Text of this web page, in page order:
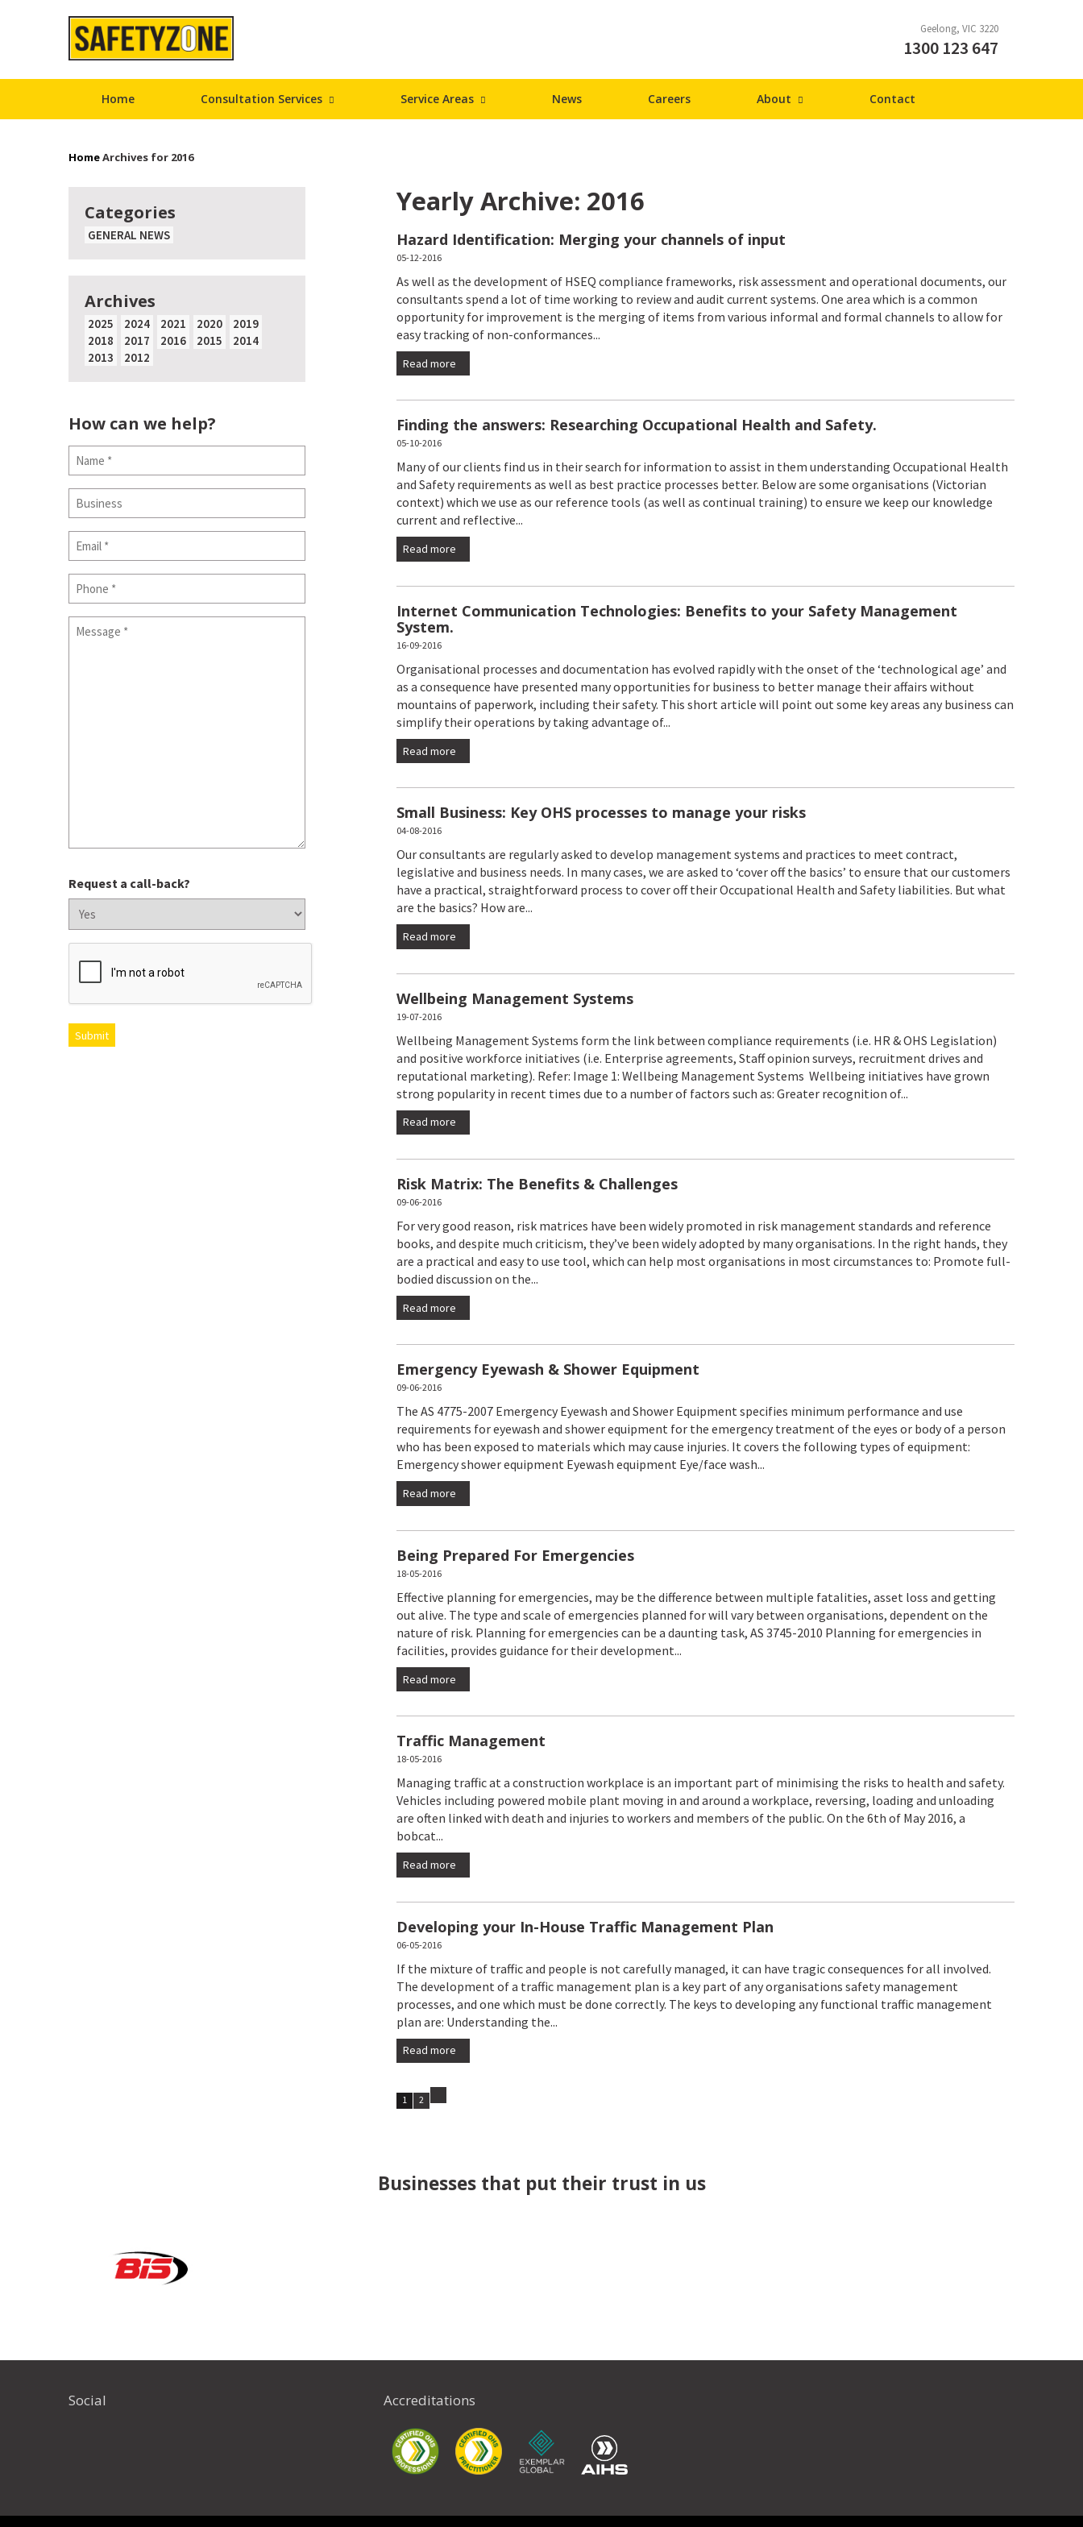
Geelong VIC 3220
1300 123 647
Home Consultation Services Service Areas News Careers About Contact
HomeArchives for 2016
Yearly Archive: 2016
Hazard Identification: Merging your channels of input
05-12-2016
As well as the development of HSEQ compliance frameworks, risk assessment and operational documents, our
consultants spend a lot of time working to review and audit current systems. One area which is a common
opportunity for improvement is the merging of items from various informal and formal channels to allow for
easy tracking of non-conformances...
Read more
Finding the answers: Researching Occupational Health and Safety.
05-10-2016
Many of our clients find us in their search for information to assist in them understanding Occupational Health
and Safety requirements as well as best practice processes better. Below are some organisations (Victorian
context) which we use as our reference tools (as well as continual training) to ensure we keep our knowledge
current and reflective...
Read more
Internet Communication Technologies: Benefits to your Safety Management
System.
16-09-2016
Organisational processes and documentation has evolved rapidly with the onset of the ‘technological age’ and
as a consequence have presented many opportunities for business to better manage their affairs without
mountains of paperwork, including their safety. This short article will point out some key areas any business can
simplify their operations by taking advantage of...
Read more
Small Business: Key OHS processes to manage your risks
04-08-2016
Our consultants are regularly asked to develop management systems and practices to meet contract,
legislative and business needs. In many cases, we are asked to ‘cover off the basics’ to ensure that our customers
have a practical, straightforward process to cover off their Occupational Health and Safety liabilities. But what
are the basics? How are...
Read more
Wellbeing Management Systems
19-07-2016
Wellbeing Management Systems form the link between compliance requirements (i.e. HR & OHS Legislation)
and positive workforce initiatives (i.e. Enterprise agreements, Staff opinion surveys, recruitment drives and
reputational marketing). Refer: Image 1: Wellbeing Management Systems Wellbeing initiatives have grown
strong popularity in recent times due to a number of factors such as: Greater recognition of...
Read more
Risk Matrix: The Benefits & Challenges
09-06-2016
For very good reason, risk matrices have been widely promoted in risk management standards and reference
books, and despite much criticism, they’ve been widely adopted by many organisations. In the right hands, they
are a practical and easy to use tool, which can help most organisations in most circumstances to: Promote full-
bodied discussion on the...
Read more
Emergency Eyewash & Shower Equipment
09-06-2016
The AS 4775-2007 Emergency Eyewash and Shower Equipment specifies minimum performance and use
requirements for eyewash and shower equipment for the emergency treatment of the eyes or body of a person
who has been exposed to materials which may cause injuries. It covers the following types of equipment:
Emergency shower equipment Eyewash equipment Eye/face wash...
Read more
Being Prepared For Emergencies
18-05-2016
Effective planning for emergencies, may be the difference between multiple fatalities, asset loss and getting
out alive. The type and scale of emergencies planned for will vary between organisations, dependent on the
nature of risk. Planning for emergencies can be a daunting task, AS 3745-2010 Planning for emergencies in
facilities, provides guidance for their development...
Read more
Traffic Management
18-05-2016
Managing traffic at a construction workplace is an important part of minimising the risks to health and safety.
Vehicles including powered mobile plant moving in and around a workplace, reversing, loading and unloading
are often linked with death and injuries to workers and members of the public. On the 6th of May 2016, a
bobcat...
Read more
Developing your In-House Traffic Management Plan
06-05-2016
If the mixture of traffic and people is not carefully managed, it can have tragic consequences for all involved.
The development of a traffic management plan is a key part of any organisations safety management
processes, and one which must be done correctly. The keys to developing any functional traffic management
plan are: Understanding the...
Read more
1 2
Categories
GENERAL NEWS
Archives
2025 2024 2021 2020
2019
2018
2017 2016 2015
2014
2013
2012
How can we help?
Name (Required)
Business
Email (Required)
Phone
Message (Required)
Request a call-back?
Submit
Businesses that put their trust in us
Social Accreditations